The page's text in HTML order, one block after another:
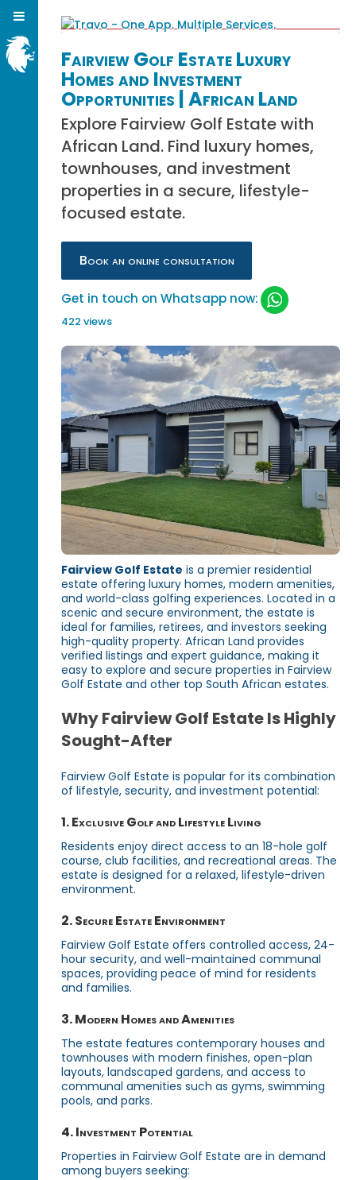
Fairview Golf Estate Luxury
Homes and Investment
Opportunities | African Land
Explore Fairview Golf Estate with
African Land. Find luxury homes,
townhouses, and investment
properties in a secure, lifestyle-
focused estate.
Book an online consultation
Get in touch on Whatsapp now:
422 views
Fairview Golf Estate is a premier residential
estate offering luxury homes, modern amenities,
and world-class golfing experiences. Located in a
scenic and secure environment, the estate is
ideal for families, retirees, and investors seeking
high-quality property. African Land provides
verified listings and expert guidance, making it
easy to explore and secure properties in Fairview
Golf Estate and other top South African estates.
Why Fairview Golf Estate Is Highly
Sought-After
Fairview Golf Estate is popular for its combination
of lifestyle, security, and investment potential:
1. Exclusive Golf and Lifestyle Living
Residents enjoy direct access to an 18-hole golf
course, club facilities, and recreational areas. The
estate is designed for a relaxed, lifestyle-driven
environment.
2. Secure Estate Environment
Fairview Golf Estate offers controlled access, 24-
hour security, and well-maintained communal
spaces, providing peace of mind for residents
and families.
3. Modern Homes and Amenities
The estate features contemporary houses and
townhouses with modern finishes, open-plan
layouts, landscaped gardens, and access to
communal amenities such as gyms, swimming
pools, and parks.
4. Investment Potential
Properties in Fairview Golf Estate are in demand
among buyers seeking: